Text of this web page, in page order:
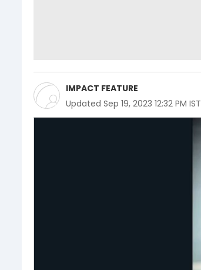
IMPACT FEATURE
Updated Sep 19, 2023 12:32 PM IST